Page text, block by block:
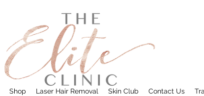
Shop Laser Hair Removal Skin Club Contact Us